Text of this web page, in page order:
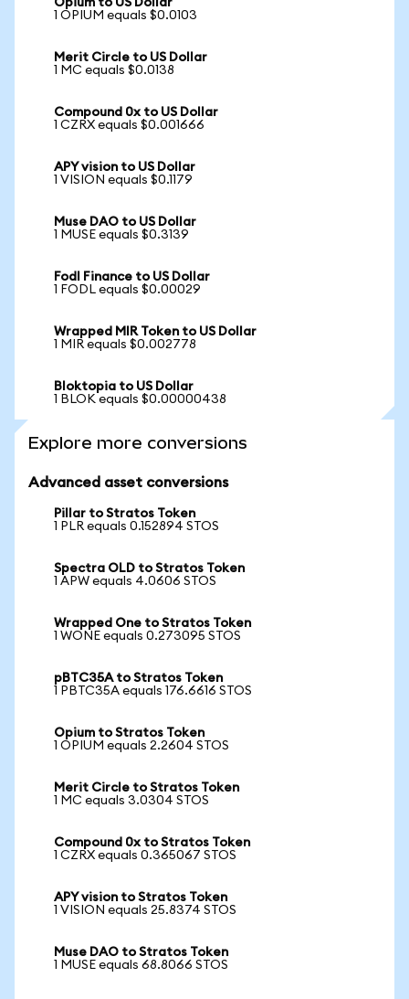
Opium to US Dollar
1 OPIUM equals $0.0103
Merit Circle to US Dollar
1 MC equals $0.0138
Compound 0x to US Dollar
1 CZRX equals $0.001666
APY vision to US Dollar
1 VISION equals $0.1179
Muse DAO to US Dollar
1 MUSE equals $0.3139
Fodl Finance to US Dollar
1 FODL equals $0.00029
Wrapped MIR Token to US Dollar
1 MIR equals $0.002778
Bloktopia to US Dollar
1 BLOK equals $0.00000438
Explore more conversions
Advanced asset conversions
Pillar to Stratos Token
1 PLR equals 0.152894 STOS
Spectra OLD to Stratos Token
1 APW equals 4.0606 STOS
Wrapped One to Stratos Token
1 WONE equals 0.273095 STOS
pBTC35A to Stratos Token
1 PBTC35A equals 176.6616 STOS
Opium to Stratos Token
1 OPIUM equals 2.2604 STOS
Merit Circle to Stratos Token
1 MC equals 3.0304 STOS
Compound 0x to Stratos Token
1 CZRX equals 0.365067 STOS
APY vision to Stratos Token
1 VISION equals 25.8374 STOS
Muse DAO to Stratos Token
1 MUSE equals 68.8066 STOS